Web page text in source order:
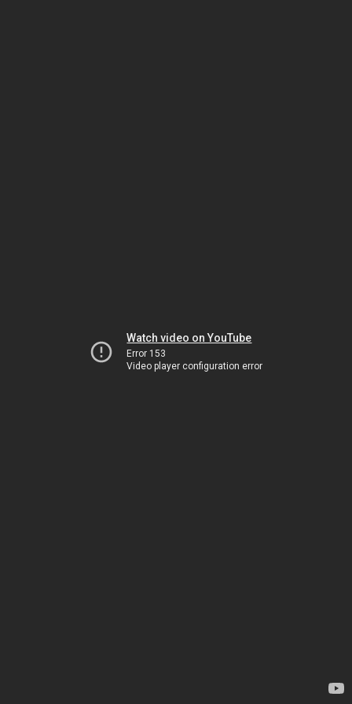
Watch video on YouTube
Error 153
Video player configuration error